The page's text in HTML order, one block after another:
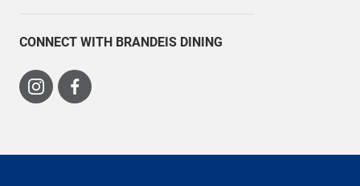
CONNECT WITH BRANDEIS DINING
Visit
Visit